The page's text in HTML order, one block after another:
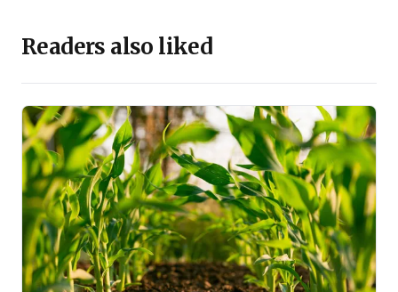
Readers also liked